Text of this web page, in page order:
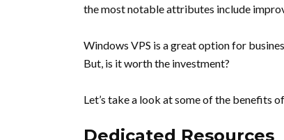
the most notable attributes include
Windows VPS is a great option for
But, is it worth the investment?
Let’s take a look at some of the benefits
Dedicated Resources